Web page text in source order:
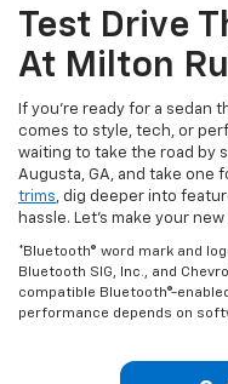
Test Drive
At Milton
If you're ready for a sedan
comes to style, tech, or
waiting to take the road by
Augusta, GA, and take one
trims, dig deeper into
hassle. Let's make your
*Bluetooth® word mark and
Bluetooth SIG, Inc., and
compatible Bluetooth®-
performance depends on